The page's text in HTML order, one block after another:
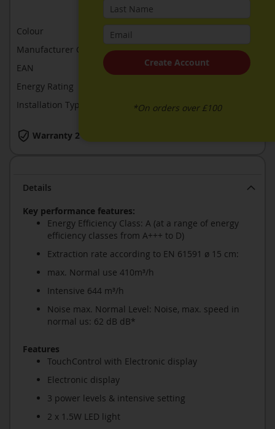
Details
Key performance features:
Energy Efficiency Class: A (at a range of energy
efficiency classes from A+++ to D)
Extraction rate according to EN 61591 ø 15 cm:
max. Normal use 410m³/h
Intensive 644 m³/h
Noise max. Normal Level: Noise, max. speed in
normal us: 62 dB dB*
Features
TouchControl with Electronic display
Electronic display
3 power levels & intensive setting
2 x 1.5W LED light
Warranty 2 Years
Colour
Manufacturer Guarantee
2 years
EAN
4242005051212
Energy Rating
Installation Type
Create Account
*On orders over £100